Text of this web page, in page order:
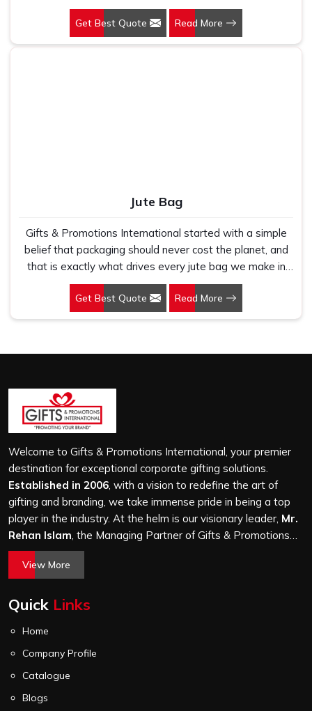
Manufacturers in Karnataka, even though we are not
based there, our designs make them ideal for corporate
events, trade shows, and conferences.
Get Best Quote Read More
Jute Bag
Gifts & Promotions International started with a simple
belief that packaging should never cost the planet, and
that is exactly what drives every jute bag we make in
Karnataka. If you are looking for Jute Bag Manufacturers
in Karnataka, despite being based in New Delhi, we
have spent years understanding what retail brands,
breathable and built to carry real weight because we
have seen too many buyers come to us after receiving
flimsy bags that fell apart on first use. In Karnataka, we
treat every order with the same attention, whether it is
a hundred bags or ten thousand, and every piece goes
through the same finishing and stitching quality check
before it leaves our unit.
Get Best Quote Read More
Welcome to Gifts & Promotions International, your premier
destination for exceptional corporate gifting solutions.
Established in 2006, with a vision to redefine the art of
gifting and branding, we take immense pride in being a top
player in the industry. At the helm is our visionary leader, Mr.
Rehan Islam, the Managing Partner of Gifts & Promotions
International. His passion for innovation, commitment to
quality, and relentless pursuit of excellence have shaped
world of corporate gifting.
View More
Quick Links
Home
Company Profile
Catalogue
Blogs